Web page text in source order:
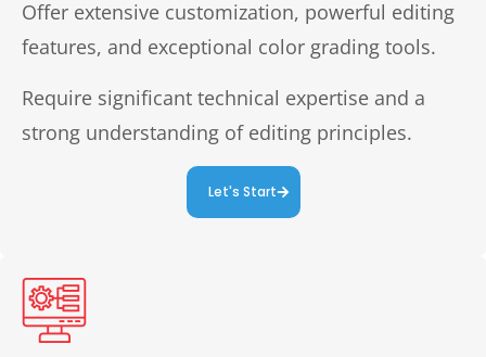
Offer extensive customization, powerful editing
features, and exceptional color grading tools.
Require significant technical expertise and a
strong understanding of editing principles.
Let's Start